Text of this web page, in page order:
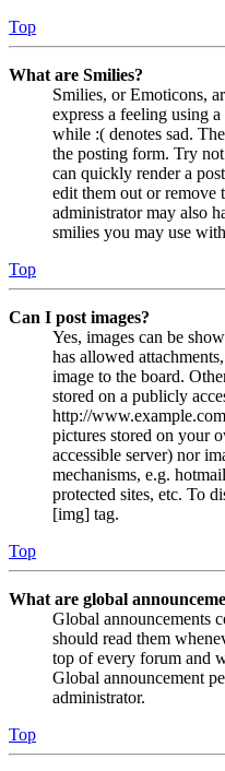
Top
What are Smilies?
Smilies, or Emoticons,
express a feeling using
while :( denotes sad.
the posting form. Try
can quickly render a
edit them out or remove
administrator may also
smilies you may use
Top
Can I post images?
Yes, images can be
has allowed
image to the board.
stored on a publicly
http://
pictures stored on your
accessible server) nor
mechanisms, e.g.
protected sites, etc. To
[img] tag.
Top
What are global
Global announcements
should read them
top of every forum and
Global announcement
administrator.
Top